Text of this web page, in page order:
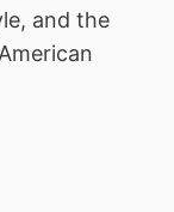
and the